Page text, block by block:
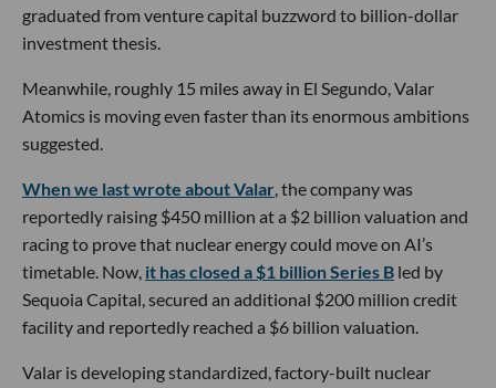
graduated from venture capital buzzword to billion-dollar
investment thesis.
Meanwhile, roughly 15 miles away in El Segundo, Valar
Atomics is moving even faster than its enormous ambitions
suggested.
When we last wrote about Valar, the company was
reportedly raising $450 million at a $2 billion valuation and
racing to prove that nuclear energy could move on AI’s
timetable. Now, it has closed a $1 billion Series B led by
Sequoia Capital, secured an additional $200 million credit
facility and reportedly reached a $6 billion valuation.
Valar is developing standardized, factory-built nuclear